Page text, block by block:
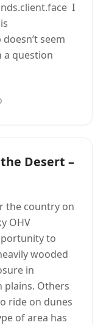
I
seem
a question
Desert –
the country on
OHV
to
wooded
in
plains. Others
ride on dunes
of area has